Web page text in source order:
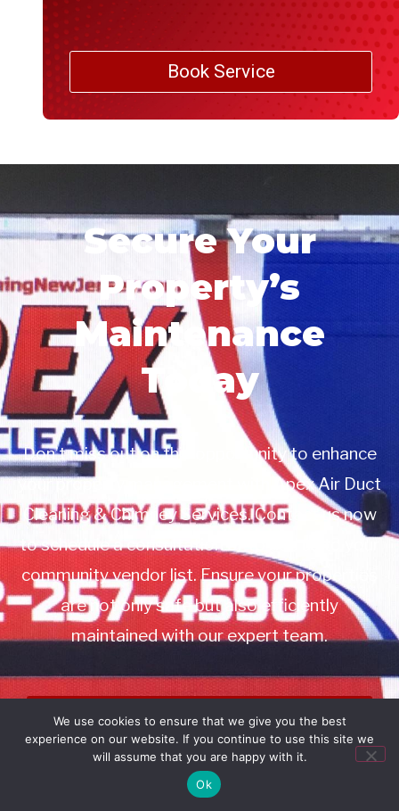
Book Service
Secure Your
Property’s
Maintenance
Today
Don’t miss out on this opportunity to enhance
your property management with Apex Air Duct
Cleaning & Chimney Services. Contact us now
to schedule a consultation or to add us to your
community vendor list. Ensure your properties
are not only safe but also efficiently
maintained with our expert team.
Book Service
Call: 732-314-7171
We use cookies to ensure that we give you the best
experience on our website. If you continue to use this site we
will assume that you are happy with it.
Ok